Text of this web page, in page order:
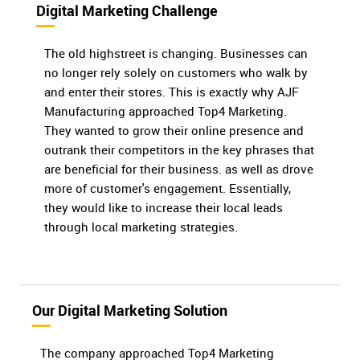
Digital Marketing Challenge
The old highstreet is changing. Businesses can
no longer rely solely on customers who walk by
and enter their stores. This is exactly why AJF
Manufacturing approached Top4 Marketing.
They wanted to grow their online presence and
outrank their competitors in the key phrases that
are beneficial for their business. as well as drove
more of customer's engagement. Essentially,
they would like to increase their local leads
through local marketing strategies.
Our Digital Marketing Solution
The company approached Top4 Marketing